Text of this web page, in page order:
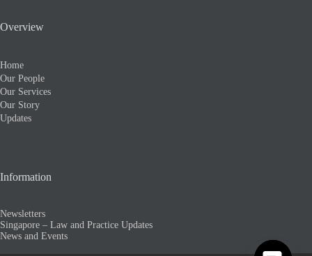
Overview
Home
Our People
Our Services
Our Story
Updates
Information
Newsletters
Singapore – Law and Practice Updates
News and Events